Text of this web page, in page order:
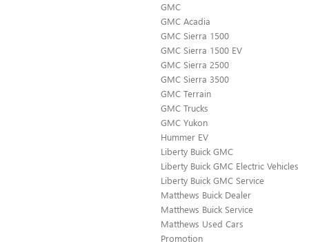
GMC
GMC Acadia
GMC Sierra 1500
GMC Sierra 1500 EV
GMC Sierra 2500
GMC Sierra 3500
GMC Terrain
GMC Trucks
GMC Yukon
Hummer EV
Liberty Buick GMC
Liberty Buick GMC Electric Vehicles
Liberty Buick GMC Service
Matthews Buick Dealer
Matthews Buick Service
Matthews Used Cars
Promotion